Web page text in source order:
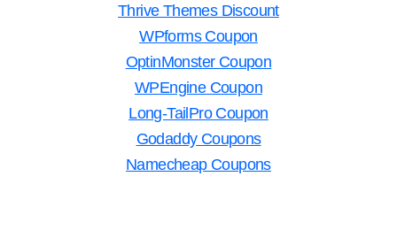
Thrive Themes Discount
WPforms Coupon
OptinMonster Coupon
WPEngine Coupon
Long-TailPro Coupon
Godaddy Coupons
Namecheap Coupons